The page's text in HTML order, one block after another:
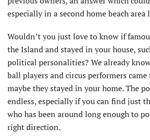
especially in a second home beach
Wouldn’t you just love to know if
the Island and stayed in your house,
political personalities? We already
ball players and circus performers
maybe they stayed in your home. The
endless, especially if you can find just
who has been around long enough to
right direction.